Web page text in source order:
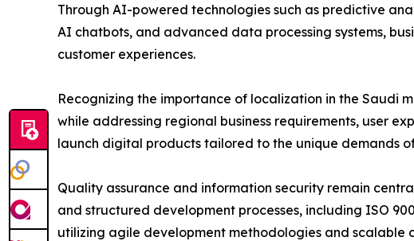
Through AI-powered technologies such as predictive
AI chatbots, and advanced data processing systems,
customer experiences.
Recognizing the importance of localization in the Saudi
while addressing regional business requirements, user
launch digital products tailored to the unique demands
Quality assurance and information security remain
and structured development processes, including ISO
utilizing agile development methodologies and scalable